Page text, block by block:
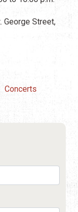
George Street,
Concerts